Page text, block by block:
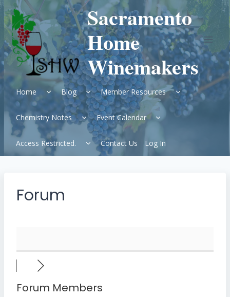
Skip
to
content
Sacramento
Home
Winemakers
Home
Expand
child
menu
Blog
Expand
child
menu
Member Resources
Expand
child
menu
Chemistry Notes
Expand
child
menu
Event Calendar
Expand
child
Access Restricted.
Expand
child
menu
Contact Us Log In
Forum
Forum Members